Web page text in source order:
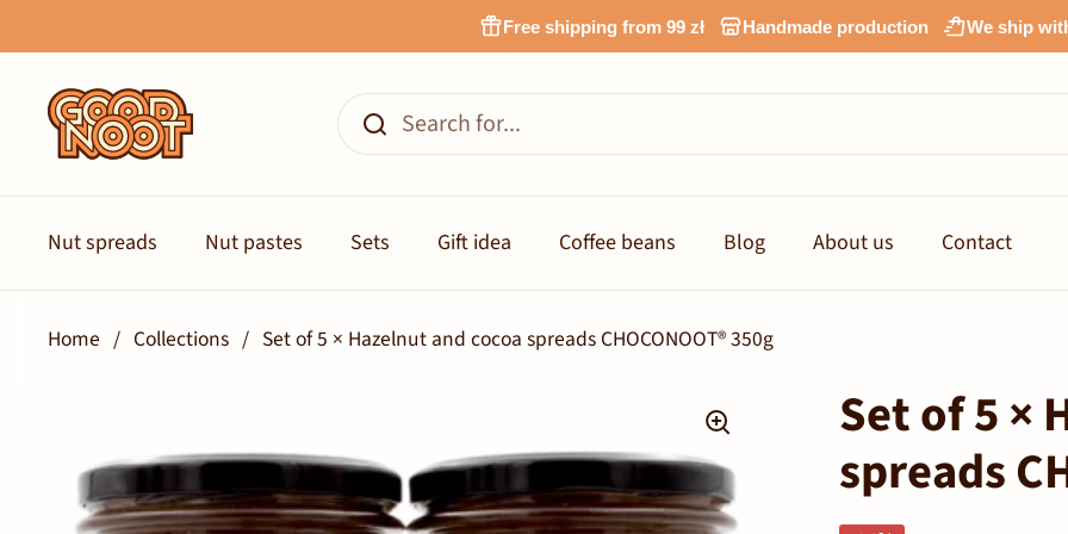
Free shipping from 99 zł Handmade production We ship
Nut spreads Nut pastes Sets Gift idea Coffee beans Blog About us Contact
Home / Collections / Set of 5 × Hazelnut and cocoa spreads CHOCONOOT® 350g
Set of 5 ×
spreads